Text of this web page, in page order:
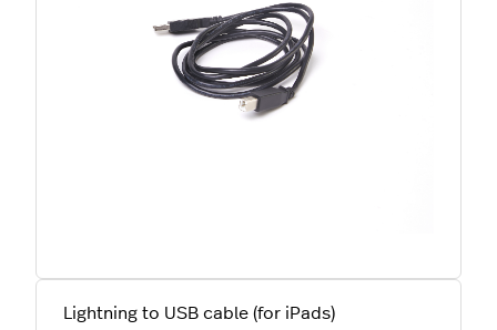
Lightning to USB cable (for iPads)